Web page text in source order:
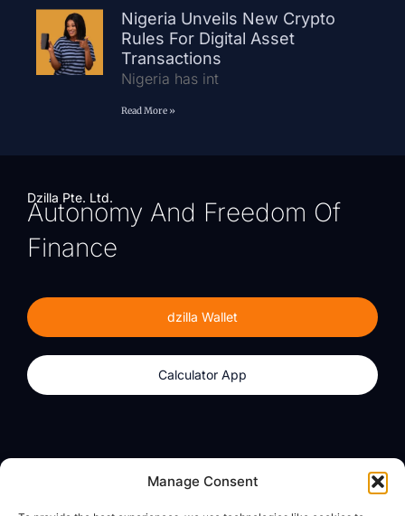
Manage Consent
Nigeria Unveils New Crypto
Rules For Digital Asset
Transactions
Nigeria has int
Read More »
Dzilla Pte. Ltd.
Autonomy And Freedom Of
Finance
dzilla Wallet
Calculator App
About